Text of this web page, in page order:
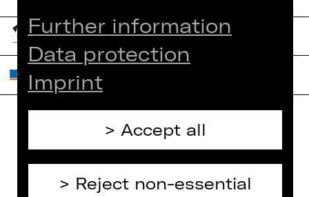
What's On
Artists
Contact Us
Jobs
Internal Section
Further information
Data protection
Imprint
Accept all
Reject non-essential